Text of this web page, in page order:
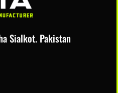
Sialkot. Pakistan